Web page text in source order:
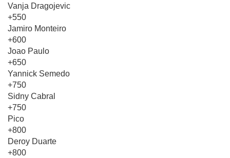
Vanja Dragojevic
+550
Jamiro Monteiro
+600
Joao Paulo
+650
Yannick Semedo
+750
Sidny Cabral
+750
Pico
+800
Deroy Duarte
+800